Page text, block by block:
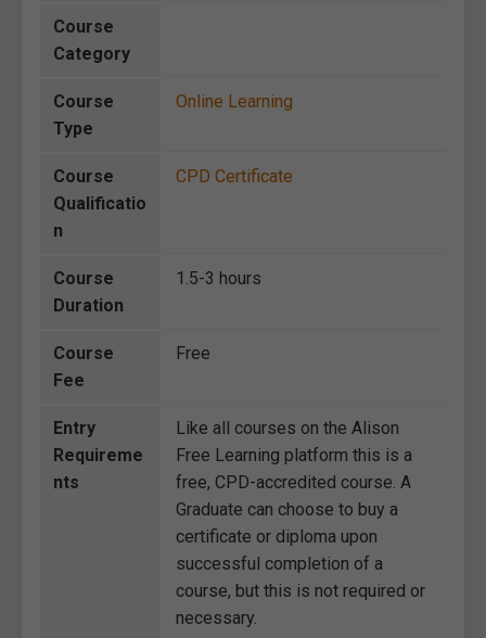
Course
Category
Course
Type
Online Learning
Course
Qualificatio
n
CPD Certificate
Course
Duration
1.5-3 hours
Course
Fee
Free
Entry
Requireme
nts
Like all courses on the Alison
Free Learning platform this is a
free, CPD-accredited course. A
Graduate can choose to buy a
certificate or diploma upon
successful completion of a
course, but this is not required or
necessary.